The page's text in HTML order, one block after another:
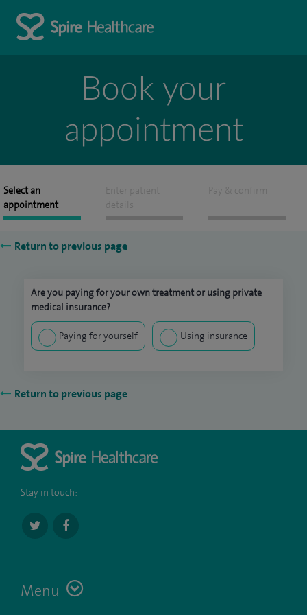
Book your
appointment
Select an
appointment
Enter patient
details
Pay & confirm
Return to previous page
Are you paying for your own treatment or using private
medical insurance?
Paying for yourself Using insurance
Return to previous page
Stay in touch:
Menu